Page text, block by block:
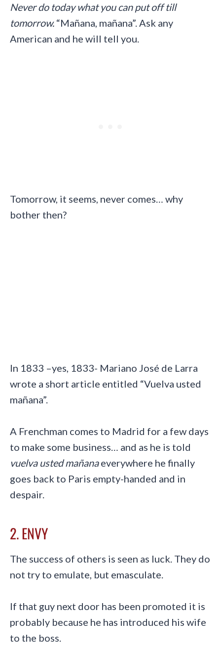
Never do today what you can put off till
tomorrow. “Mañana, mañana”. Ask any
American and he will tell you.
Tomorrow, it seems, never comes… why
bother then?
In 1833 –yes, 1833- Mariano José de Larra
wrote a short article entitled “Vuelva usted
mañana”.
A Frenchman comes to Madrid for a few days
to make some business… and as he is told
vuelva usted mañanaeverywhere he finally
goes back to Paris empty-handed and in
despair.
2. ENVY
The success of others is seen as luck. They do
not try to emulate, but emasculate.
If that guy next door has been promoted it is
probably because he has introduced his wife
to the boss.